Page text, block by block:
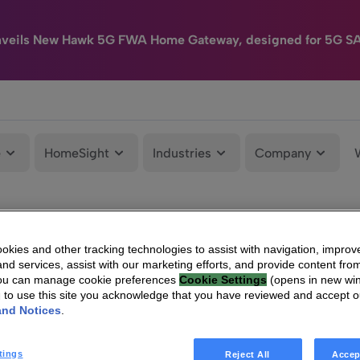
New Hawk 5G FWA Home Gateway, designed for 5G
HomeSight Industries Company
and other tracking technologies to assist with navigation,
services, assist with our marketing efforts, and provide content
can manage cookie preferences Cookie Settings (opens in new
to use this site you acknowledge that you have reviewed and accept
Notices
Reject All